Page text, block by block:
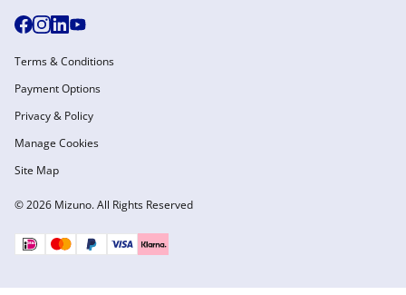
© 2026 Mizuno. All Rights Reserved
Terms & Conditions
Payment Options
Privacy & Policy
Manage Cookies
Site Map